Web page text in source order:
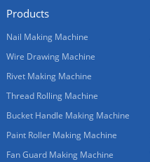
Products
Nail Making Machine
Wire Drawing Machine
Rivet Making Machine
Thread Rolling Machine
Bucket Handle Making Machine
Paint Roller Making Machine
Fan Guard Making Machine